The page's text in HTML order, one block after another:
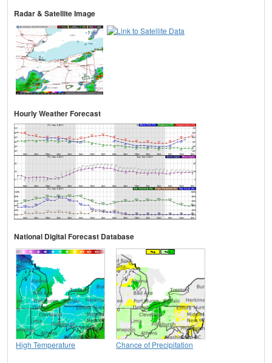
Radar & Satellite Image
Hourly Weather Forecast
National Digital Forecast Database
High Temperature Chance of Precipitation